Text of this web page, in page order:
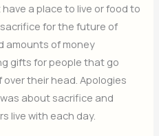
a place to live or food to
for the future of
amounts of money
gifts for people that go
their head. Apologies
about sacrifice and
live with each day.